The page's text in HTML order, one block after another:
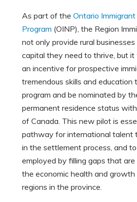
As part of the Ontario
Program (OINP), the Region
not only provide rural
capital they need to thrive, but it
an incentive for prospective
tremendous skills and education
program and be nominated by
permanent residence status
of Canada. This new pilot is
pathway for international talent
in the settlement process, and
employed by filling gaps that
the economic health and growth
regions in the province.